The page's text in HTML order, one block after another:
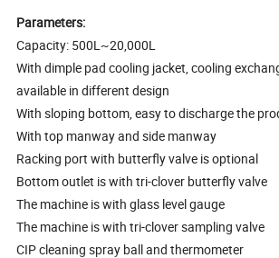
Parameters:
Capacity: 500L~20,000L
With dimple pad cooling jacket, cooling
available in different design
With sloping bottom, easy to discharge the
With top manway and side manway
Racking port with butterfly valve is optional
Bottom outlet is with tri-clover butterfly valve
The machine is with glass level gauge
The machine is with tri-clover sampling valve
CIP cleaning spray ball and thermometer